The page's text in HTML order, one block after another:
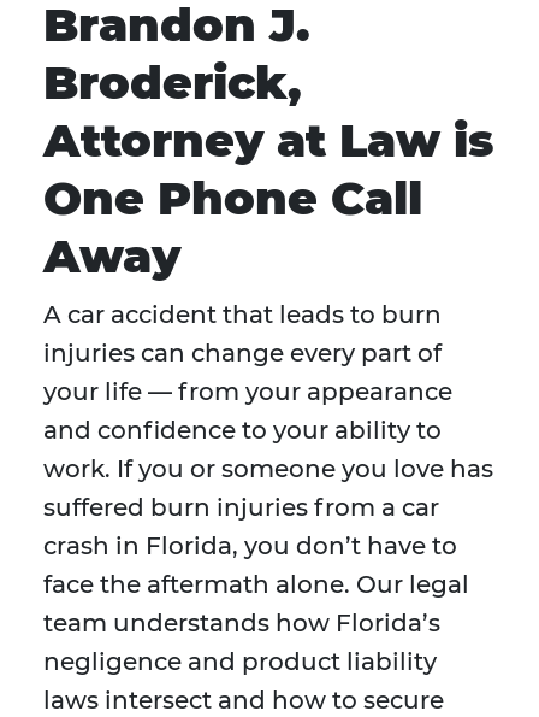
Brandon J.
Broderick,
Attorney at Law is
One Phone Call
Away
A car accident that leads to burn
injuries can change every part of
your life — from your appearance
and confidence to your ability to
work. If you or someone you love has
suffered burn injuries from a car
crash in Florida, you don’t have to
face the aftermath alone. Our legal
team understands how Florida’s
negligence and product liability
laws intersect and how to secure